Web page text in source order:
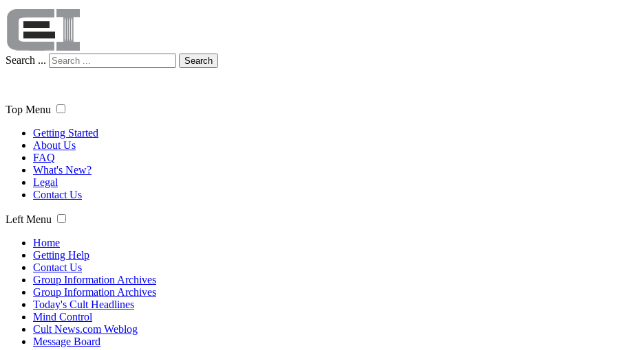
Search ... Search
Top Menu
Getting Started
About Us
FAQ
What's New?
Legal
Contact Us
Left Menu
Home
Getting Help
Contact Us
Group Information Archives
Group Information Archives
Today's Cult Headlines
Mind Control
Cult News.com Weblog
Message Board